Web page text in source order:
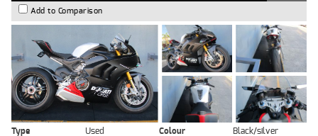
Add to Comparison
Type Used Colour
Black/silver